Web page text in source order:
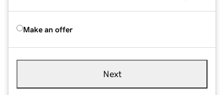
Make an offer
Next